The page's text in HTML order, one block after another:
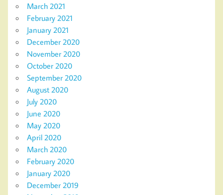
March 2021
February 2021
January 2021
December 2020
November 2020
October 2020
September 2020
August 2020
July 2020
June 2020
May 2020
April 2020
March 2020
February 2020
January 2020
December 2019